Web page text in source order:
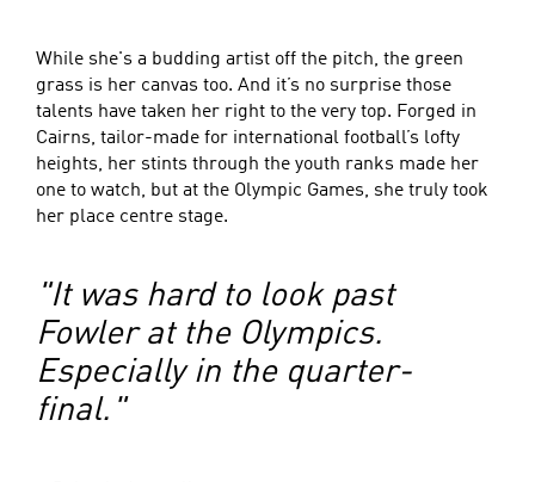
While she's a budding artist off the pitch, the green
grass is her canvas too. And it’s no surprise those
talents have taken her right to the very top. Forged in
Cairns, tailor-made for international football’s lofty
heights, her stints through the youth ranks made her
one to watch, but at the Olympic Games, she truly took
her place centre stage.
"It was hard to look past
Fowler at the Olympics.
Especially in the quarter-
final."